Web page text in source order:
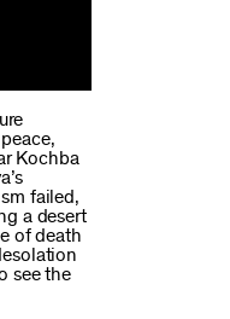
Kochba
failed,
a desert
of death
see the